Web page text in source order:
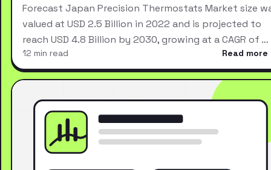
Forecast Japan Precision Thermostats Market size
valued at USD 2.5 Billion in 2022 and is projected to
reach USD 4.8 Billion by 2030, growing at a CAGR of …
12 min read Read more